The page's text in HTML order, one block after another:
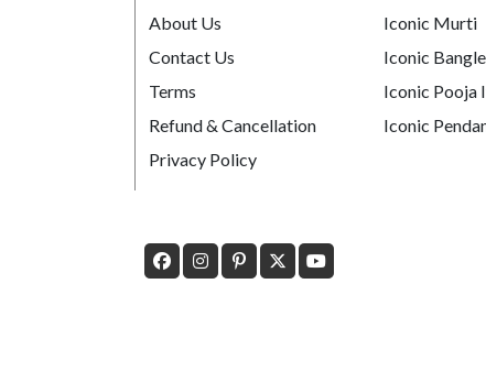
About Us
Contact Us
Terms
Refund & Cancellation
Privacy Policy
Iconic Murti
Iconic
Iconic Pooja
Iconic